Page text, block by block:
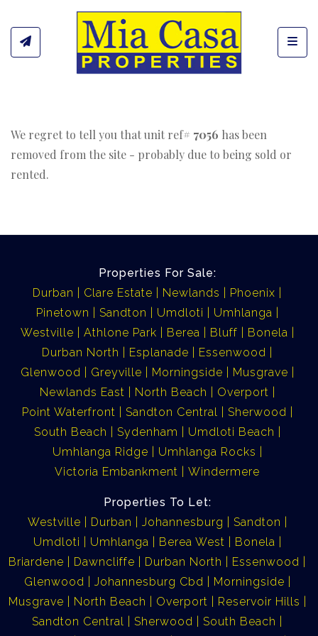
We regret to tell you that unit ref# 7056 has been
removed from the site - probably due to being sold or
rented.
Properties For Sale:
Durban
Clare Estate Newlands
Phoenix
Pinetown
Sandton Umdloti
Umhlanga
Westville
Athlone Park Berea Bluff
Bonela
Durban North
Esplanade
Essenwood
Glenwood
Greyville Morningside
Musgrave
Newlands East
North Beach
Overport
Point Waterfront
Sandton Central
Sherwood
South Beach
Sydenham
Umdloti Beach
Umhlanga Ridge
Umhlanga Rocks
Victoria Embankment
Windermere
Properties To Let:
Westville
Durban Johannesburg
Sandton
Umdloti
Umhlanga Berea West
Bonela
Briardene
Dawncliffe Durban North
Essenwood
Glenwood
Johannesburg Cbd
Morningside
Musgrave
North Beach Overport
Reservoir Hills
Sandton Central
Sherwood
South Beach